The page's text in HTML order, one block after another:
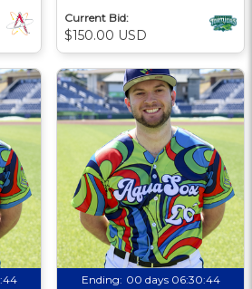
Current Bid:
$150.00 USD
Ending: 00 days 06:30:43